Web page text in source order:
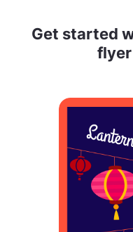
Get started